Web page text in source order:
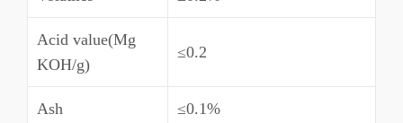
Acid value(Mg
KOH/g)
≤0.2
Ash ≤0.1%